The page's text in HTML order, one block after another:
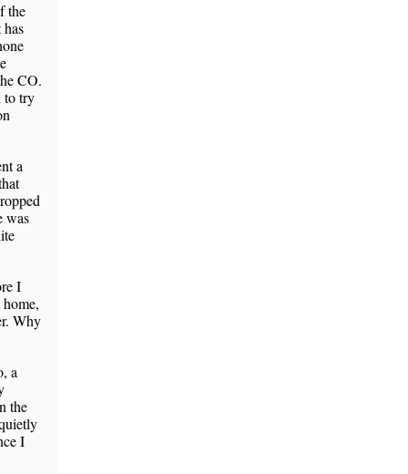
the
CO.
to try
a
was
I
Why
a
the
I